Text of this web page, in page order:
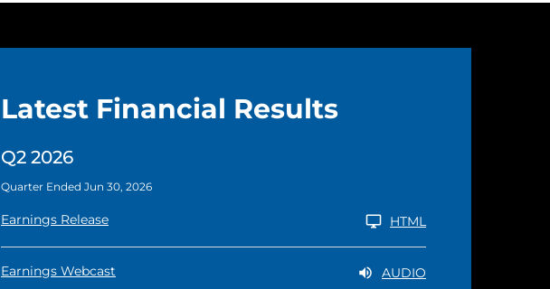
Latest Financial Results
Q2 2026
Quarter Ended Jun 30, 2026
Earnings Release
Q2 2026 HTML
Earnings Webcast
Q2 2026 AUDIO